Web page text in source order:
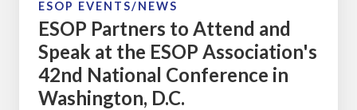
ESOP
Association's
42nd
National
Conference
ESOP EVENTS/NEWS
ESOP Partners to Attend and
Speak at the ESOP Association's
42nd National Conference in
Washington, D.C.